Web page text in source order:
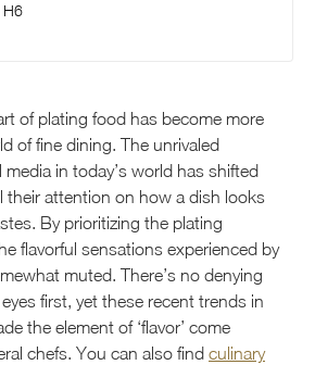
H6
of plating food has become more
of fine dining. The unrivaled
in today’s world has shifted
their attention on how a dish looks
By prioritizing the plating
flavorful sensations experienced by
muted. There’s no denying
first, yet these recent trends in
the element of ‘flavor’ come
chefs. You can also find culinary